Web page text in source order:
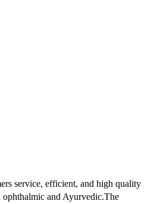
service, efficient, and high quality
and Ayurvedic.The